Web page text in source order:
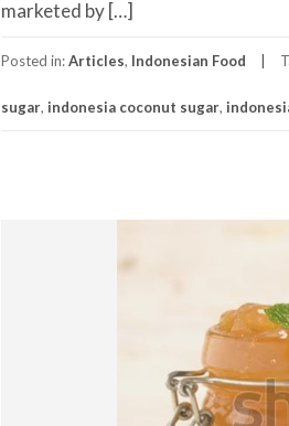
marketed by […]
Posted in:Articles, Indonesian Food
sugar, indonesia coconut sugar,